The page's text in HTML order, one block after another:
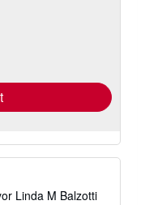
Linda M Balzotti